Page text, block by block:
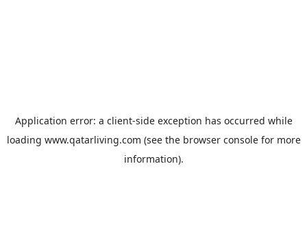
Application error: a client-side exception has occurred while
loading www.qatarliving.com (see the browser consolefor more
information).